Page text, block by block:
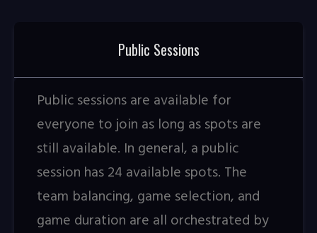
Public Sessions
Public sessions are available for
everyone to join as long as spots are
still available. In general, a public
session has 24 available spots. The
team balancing, game selection, and
game duration are all orchestrated by